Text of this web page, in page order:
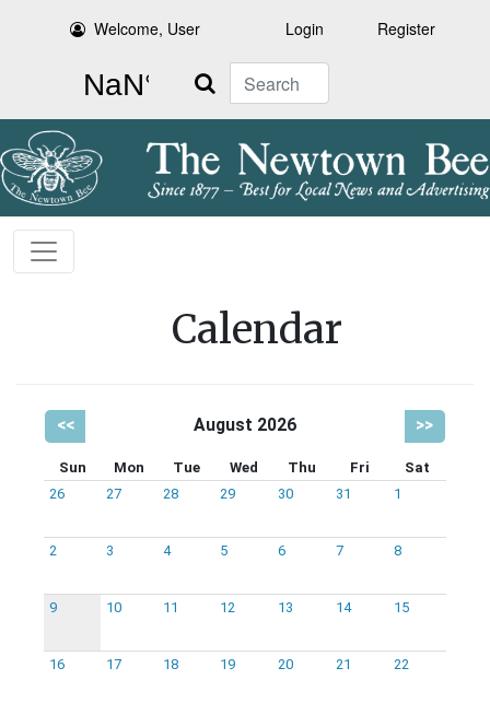
Welcome, User Login Register
Search
Calendar
<< August 2026 >>
Sun Mon Tue Wed Thu Fri
Sat
26
27 28 29 30 31 1
2 3 4 5 6 7 8
9 10 11 12 13 14 15
16 17 18 19 20 21 22